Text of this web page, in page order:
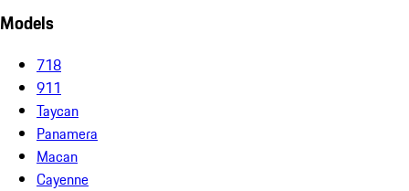
Models
718
911
Taycan
Panamera
Macan
Cayenne